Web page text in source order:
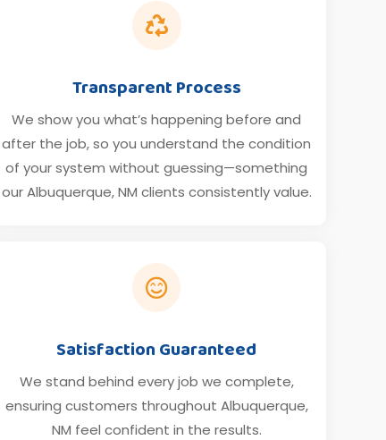

Transparent Process
We show you what’s happening before and
after the job, so you understand the condition
of your system without guessing—something
our Albuquerque, NM clients consistently value.

Satisfaction Guaranteed
We stand behind every job we complete,
ensuring customers throughout Albuquerque,
NM feel confident in the results.